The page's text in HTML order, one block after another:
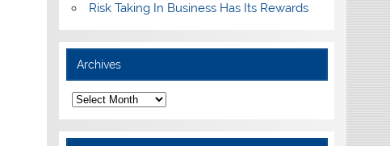
Risk Taking In Business Has Its Rewards
Archives
A
r
c
h